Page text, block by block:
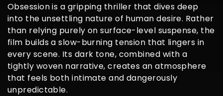
Obsession is a gripping thriller that dives deep
into the unsettling nature of human desire. Rather
than relying purely on surface-level suspense, the
film builds a slow-burning tension that lingers in
every scene. Its dark tone, combined with a
tightly woven narrative, creates an atmosphere
that feels both intimate and dangerously
unpredictable.